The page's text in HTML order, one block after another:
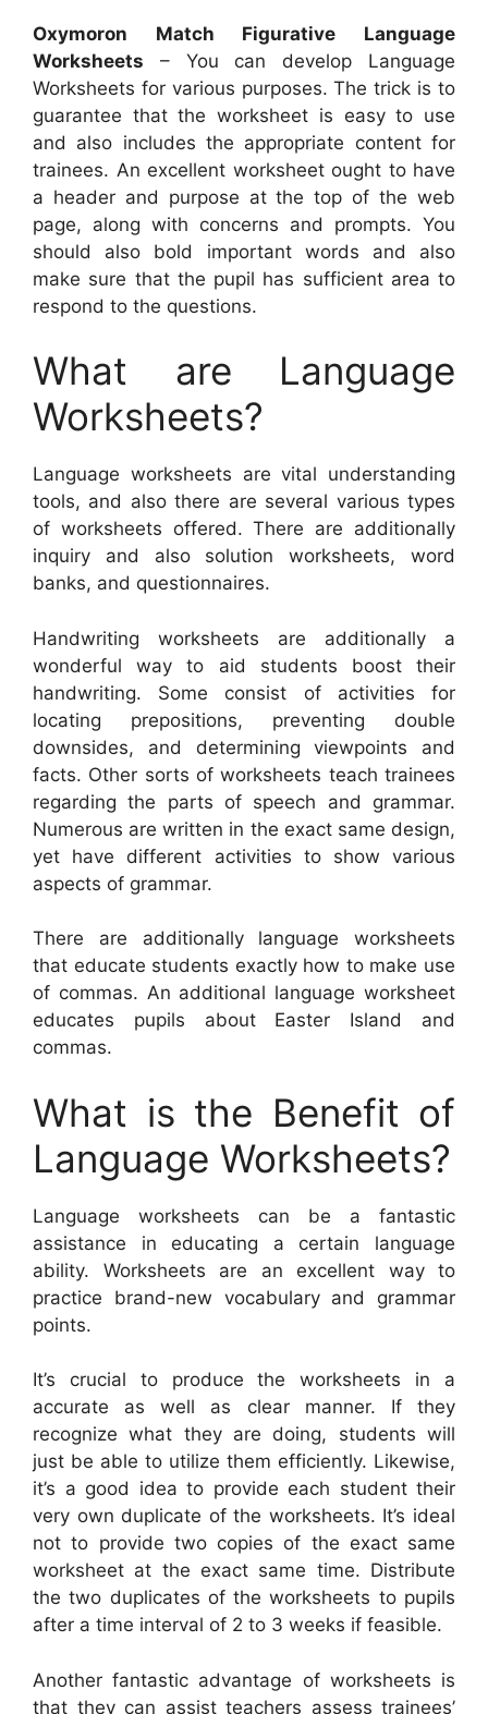
Oxymoron Match Figurative Language
Worksheets – You can develop Language
Worksheets for various purposes. The trick is to
guarantee that the worksheet is easy to use
and also includes the appropriate content for
trainees. An excellent worksheet ought to have
a header and purpose at the top of the web
page, along with concerns and prompts. You
should also bold important words and also
make sure that the pupil has sufficient area to
respond to the questions.
What are Language
Worksheets?
Language worksheets are vital understanding
tools, and also there are several various types
of worksheets offered. There are additionally
inquiry and also solution worksheets, word
banks, and questionnaires.
Handwriting worksheets are additionally a
wonderful way to aid students boost their
handwriting. Some consist of activities for
locating prepositions, preventing double
downsides, and determining viewpoints and
facts. Other sorts of worksheets teach trainees
regarding the parts of speech and grammar.
Numerous are written in the exact same design,
yet have different activities to show various
aspects of grammar.
There are additionally language worksheets
that educate students exactly how to make use
of commas. An additional language worksheet
educates pupils about Easter Island and
commas.
What is the Benefit of
Language Worksheets?
Language worksheets can be a fantastic
assistance in educating a certain language
ability. Worksheets are an excellent way to
practice brand-new vocabulary and grammar
points.
It’s crucial to produce the worksheets in a
accurate as well as clear manner. If they
recognize what they are doing, students will
just be able to utilize them efficiently. Likewise,
it’s a good idea to provide each student their
very own duplicate of the worksheets. It’s ideal
not to provide two copies of the exact same
worksheet at the exact same time. Distribute
the two duplicates of the worksheets to pupils
after a time interval of 2 to 3 weeks if feasible.
Another fantastic advantage of worksheets is
that they can assist teachers assess trainees’